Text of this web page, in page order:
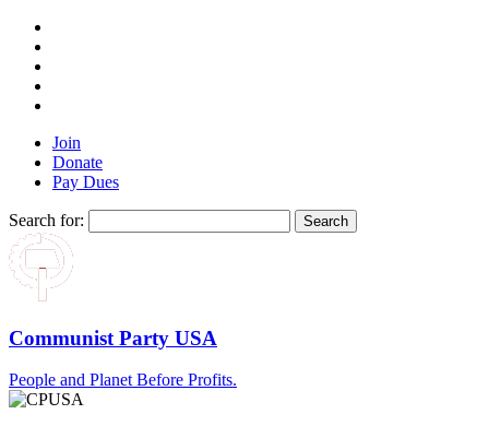
Join
Donate
Pay Dues
Search for:
Communist Party USA
People and Planet Before Profits.